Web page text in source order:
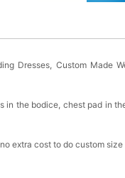
Dresses, Custom Made
in the bodice, chest pad in
extra cost to do custom size